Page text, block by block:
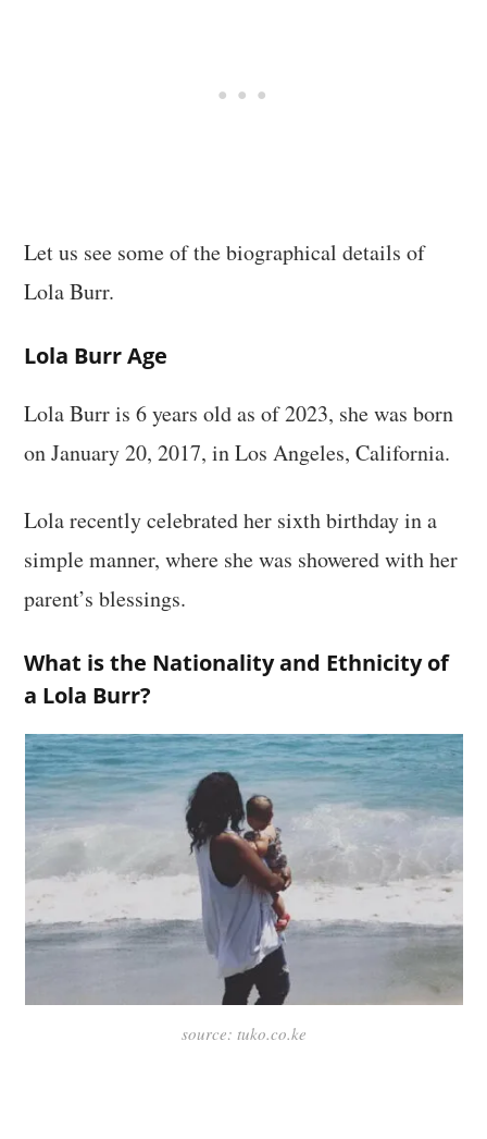
Let us see some of the biographical details of
Lola Burr.
Lola Burr Age
Lola Burr is 6 years old as of 2023, she was born
on January 20, 2017, in Los Angeles, California.
Lola recently celebrated her sixth birthday in a
simple manner, where she was showered with her
parent’s blessings.
What is the Nationality and Ethnicity of
a Lola Burr?
source: tuko.co.ke